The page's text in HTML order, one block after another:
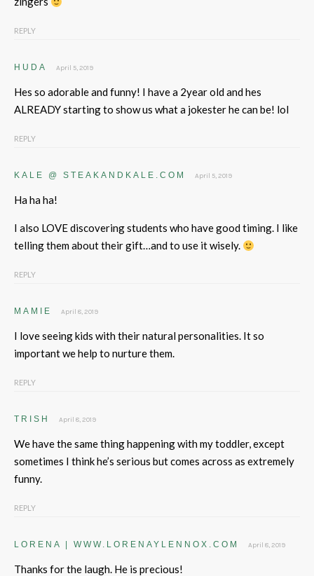
REPLY
HUDA April 5, 2019
Hes so adorable and funny! I have a 2year old and hes
ALREADY starting to show us what a jokester he can be! lol
REPLY
KALE @ STEAKANDKALE.COM April 5, 2019
Ha ha ha!
I also LOVE discovering students who have good timing. I like
telling them about their gift…and to use it wisely.
REPLY
MAMIE April 8, 2019
I love seeing kids with their natural personalities. It so
important we help to nurture them.
REPLY
TRISH April 8, 2019
We have the same thing happening with my toddler, except
sometimes I think he’s serious but comes across as extremely
funny.
REPLY
LORENA | WWW.LORENAYLENNOX.COM April 8, 2019
Thanks for the laugh. He is precious!